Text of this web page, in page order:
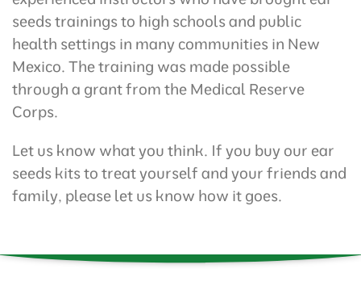
seeds trainings to high schools and public
health settings in many communities in New
Mexico. The training was made possible
through a grant from the Medical Reserve
Corps.
Let us know what you think. If you buy our ear
seeds kits to treat yourself and your friends and
family, please let us know how it goes.